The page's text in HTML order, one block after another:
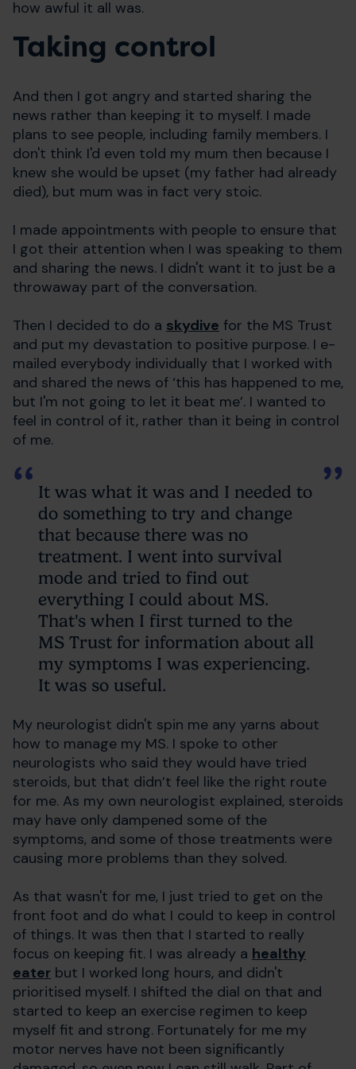
how awful it all was.
Taking control
And then I got angry and started sharing the
news rather than keeping it to myself. I made
plans to see people, including family members. I
don't think I'd even told my mum then because I
knew she would be upset (my father had already
died), but mum was in fact very stoic.
I made appointments with people to ensure that
I got their attention when I was speaking to them
and sharing the news. I didn't want it to just be a
throwaway part of the conversation.
Then I decided to do a skydive for the MS Trust
and put my devastation to positive purpose. I e-
mailed everybody individually that I worked with
and shared the news of ‘this has happened to me,
but I'm not going to let it beat me’. I wanted to
feel in control of it, rather than it being in control
of me.
It was what it was and I needed to
do something to try and change
that because there was no
treatment. I went into survival
mode and tried to find out
everything I could about MS.
That's when I first turned to the
MS Trust for information about all
my symptoms I was experiencing.
It was so useful.
My neurologist didn't spin me any yarns about
how to manage my MS. I spoke to other
neurologists who said they would have tried
steroids, but that didn’t feel like the right route
for me. As my own neurologist explained, steroids
may have only dampened some of the
symptoms, and some of those treatments were
causing more problems than they solved.
As that wasn't for me, I just tried to get on the
front foot and do what I could to keep in control
of things. It was then that I started to really
focus on keeping fit. I was already a healthy
eater but I worked long hours, and didn't
prioritised myself. I shifted the dial on that and
started to keep an exercise regimen to keep
myself fit and strong. Fortunately for me my
motor nerves have not been significantly